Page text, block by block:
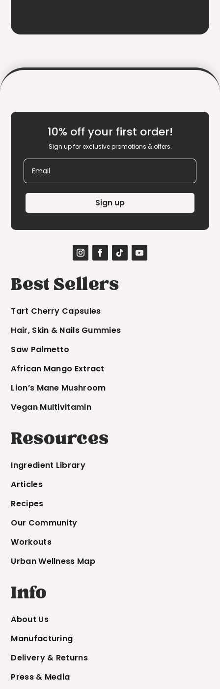
10% off your first order!
Sign up for exclusive promotions & offers.
Email
Sign up
Best Sellers
Tart Cherry Capsules
Hair, Skin & Nails Gummies
Saw Palmetto
African Mango Extract
Lion’s Mane Mushroom
Vegan Multivitamin
Resources
Ingredient Library
Articles
Recipes
Our Community
Workouts
Urban Wellness Map
Info
About Us
Manufacturing
Delivery & Returns
Press & Media